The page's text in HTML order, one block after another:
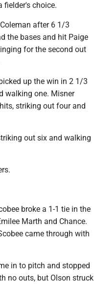
fielder's choice.
after 6 1/3
the bases and hit Paige
for the second out
up the win in 2 1/3
walking one. Misner
striking out four and
out six and walking
broke a 1-1 tie in the
Marth and Chance.
came through with
in to pitch and stopped
no outs, but Olson struck